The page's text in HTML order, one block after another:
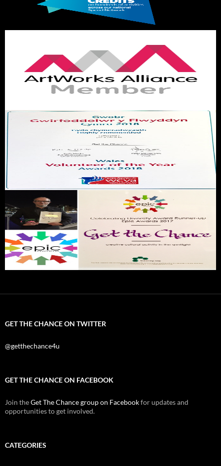
GET THE CHANCE ON TWITTER
@getthechance4u
GET THE CHANCE ON FACEBOOK
Join theGet The Chance group on Facebookfor updates and
opportunities to get involved.
CATEGORIES